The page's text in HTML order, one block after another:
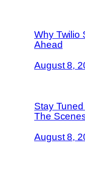
Why Twilio
Ahead
August 8,
Stay
The
August 8,